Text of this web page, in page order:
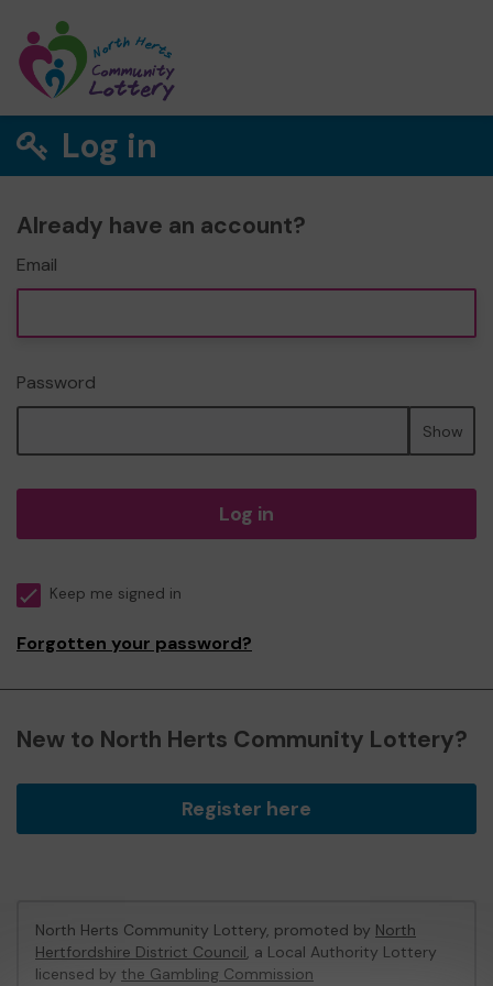
Log in
Already have an account?
Email
Password
Show
Log in
Keep me signed in
Forgotten your password?
New to North Herts Community Lottery?
Register here
North Herts Community Lottery, promoted by North
Hertfordshire District Council, a Local Authority Lottery
licensed by the Gambling Commission